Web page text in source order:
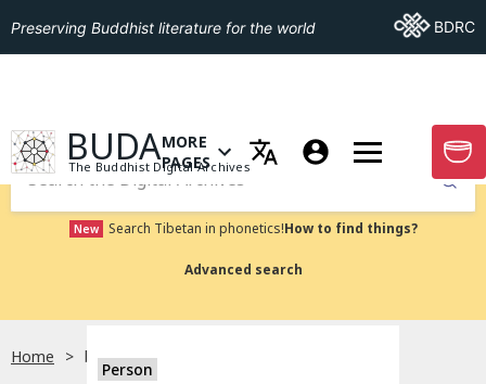
Preserving Buddhist literature for the world Go ToBDRC
GO TO HOMEPAGE
BUDA
The Buddhist Digital Archives
OPEN MENU OF MORE PAGES
MORE
PAGES
GO
Submit
New Search Tibetan in phonetics!How to find things?
Advanced search
Home bdr:P5398
Person